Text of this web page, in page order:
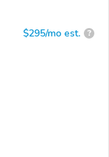
$295/mo est. ?